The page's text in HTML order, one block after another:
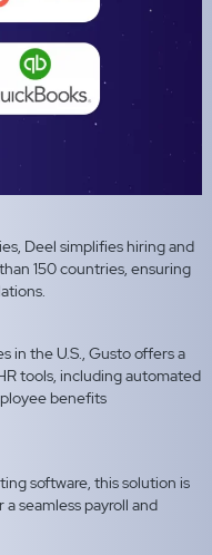
Deel simplifies hiring and
150 countries, ensuring
in the U.S., Gusto offers a
tools, including automated
benefits
software, this solution is
seamless payroll and